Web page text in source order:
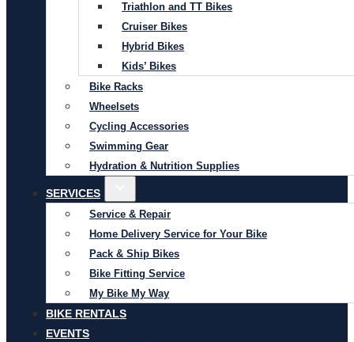
Triathlon and TT Bikes
Cruiser Bikes
Hybrid Bikes
Kids’ Bikes
Bike Racks
Wheelsets
Cycling Accessories
Swimming Gear
Hydration & Nutrition Supplies
SERVICES
Service & Repair
Home Delivery Service for Your Bike
Pack & Ship Bikes
Bike Fitting Service
My Bike My Way
BIKE RENTALS
EVENTS